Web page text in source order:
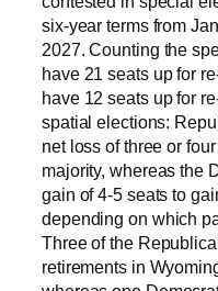
six-year terms from
2027. Counting the
have 21 seats up for
have 12 seats up for
spatial elections:
net loss of three or
majority, whereas the
gain of 4-5 seats to
depending on which
Three of the
retirements in